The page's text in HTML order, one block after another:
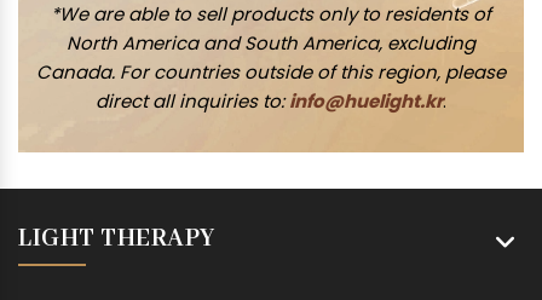
*We are able to sell products only to residents of
North America and South America, excluding
Canada. For countries outside of this region, please
direct all inquiries to:info@huelight.kr.
LIGHT THERAPY